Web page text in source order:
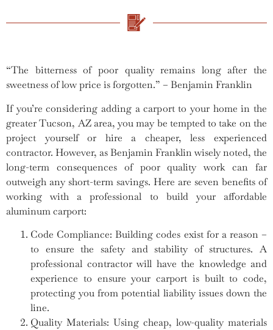
“The bitterness of poor quality remains long after the
sweetness of low price is forgotten.” – Benjamin Franklin
If you’re considering adding a carport to your home in the
greater Tucson, AZ area, you may be tempted to take on the
project yourself or hire a cheaper, less experienced
contractor. However, as Benjamin Franklin wisely noted, the
long-term consequences of poor quality work can far
outweigh any short-term savings. Here are seven benefits of
working with a professional to build your affordable
aluminum carport:
Code Compliance: Building codes exist for a reason –
to ensure the safety and stability of structures. A
professional contractor will have the knowledge and
experience to ensure your carport is built to code,
protecting you from potential liability issues down the
line.
Quality Materials: Using cheap, low-quality materials